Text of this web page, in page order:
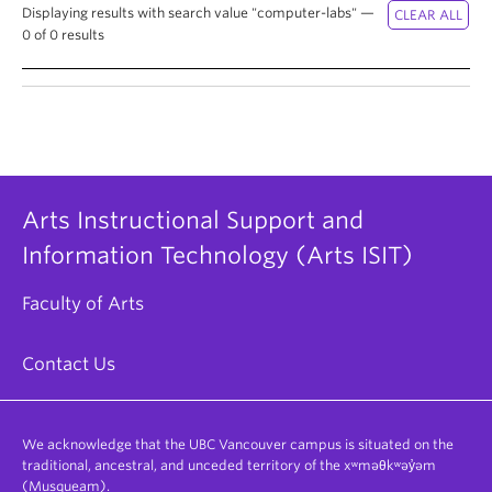
Displaying results with search value "computer-labs" —
0 of 0 results
Arts Instructional Support and
Information Technology (Arts ISIT)
Faculty of Arts
Contact Us
We acknowledge that the UBC Vancouver campus is situated on the
traditional, ancestral, and unceded territory of the xʷməθkʷəy̓əm
(Musqueam).